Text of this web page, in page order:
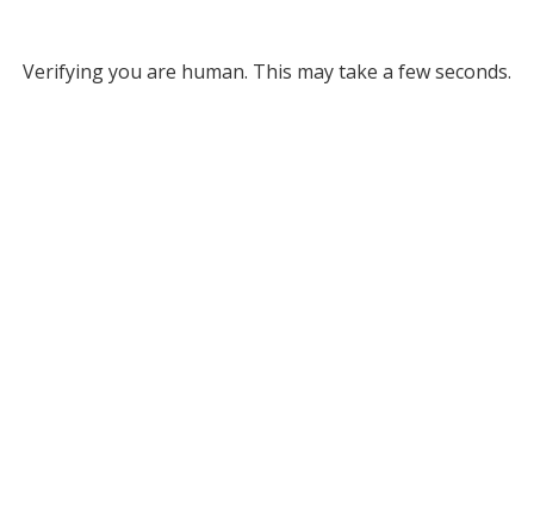
Verifying you are human. This may take a few seconds.